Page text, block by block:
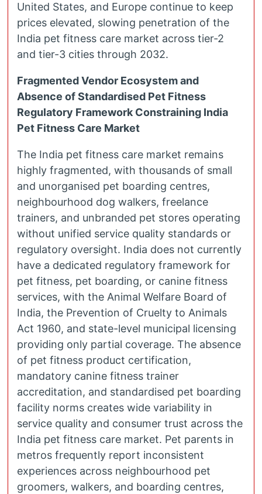
United States, and Europe continue to keep
prices elevated, slowing penetration of the
India pet fitness care market across tier-2
and tier-3 cities through 2032.
Fragmented Vendor Ecosystem and
Absence of Standardised Pet Fitness
Regulatory Framework Constraining India
Pet Fitness Care Market
The India pet fitness care market remains
highly fragmented, with thousands of small
and unorganised pet boarding centres,
neighbourhood dog walkers, freelance
trainers, and unbranded pet stores operating
without unified service quality standards or
regulatory oversight. India does not currently
have a dedicated regulatory framework for
pet fitness, pet boarding, or canine fitness
services, with the Animal Welfare Board of
India, the Prevention of Cruelty to Animals
Act 1960, and state-level municipal licensing
providing only partial coverage. The absence
of pet fitness product certification,
mandatory canine fitness trainer
accreditation, and standardised pet boarding
facility norms creates wide variability in
service quality and consumer trust across the
India pet fitness care market. Pet parents in
metros frequently report inconsistent
experiences across neighbourhood pet
groomers, walkers, and boarding centres,